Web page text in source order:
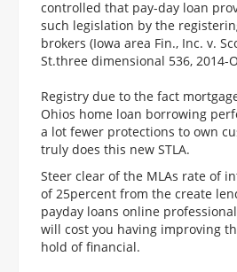
controlled that pay-day loan
such legislation by the
brokers (Iowa area Fin., Inc. v.
St.three dimensional 536, 2014-
Registry due to the fact
Ohios home loan borrowing
a lot fewer protections to own
truly does this new STLA.
Steer clear of the MLAs rate of
of 25percent from the create
payday loans online
will cost you having improving
hold of financial.